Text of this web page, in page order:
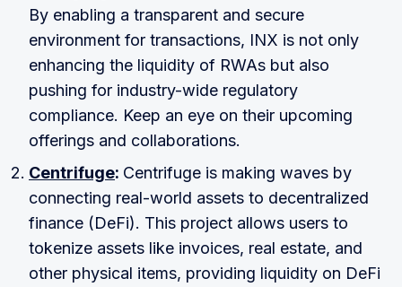
By enabling a transparent and secure
environment for transactions, INX is not only
enhancing the liquidity of RWAs but also
pushing for industry-wide regulatory
compliance. Keep an eye on their upcoming
offerings and collaborations.
Centrifuge: Centrifuge is making waves by
connecting real-world assets to decentralized
finance (DeFi). This project allows users to
tokenize assets like invoices, real estate, and
other physical items, providing liquidity on DeFi